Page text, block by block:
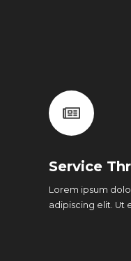
Service
Lorem ipsum
adipiscing elit. Ut